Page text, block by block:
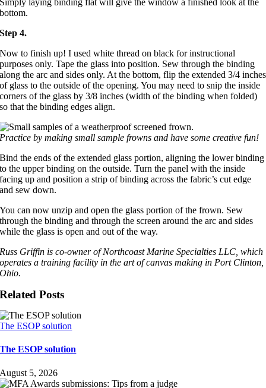
Simply laying binding flat will give the window a finished look at the
bottom.
Step 4.
Now to finish up! I used white thread on black for instructional
purposes only. Tape the glass into position. Sew through the binding
along the arc and sides only. At the bottom, flip the extended 3/4 inches
of glass to the outside of the opening. You may need to snip the inside
corners of the glass by 3/8 inches (width of the binding when folded)
so that the binding edges align.
Practice by making small sample frowns and have some creative fun!
Bind the ends of the extended glass portion, aligning the lower binding
to the upper binding on the outside. Turn the panel with the inside
facing up and position a strip of binding across the fabric’s cut edge
and sew down.
You can now unzip and open the glass portion of the frown. Sew
through the binding and through the screen around the arc and sides
while the glass is open and out of the way.
Russ Griffin is co-owner of Northcoast Marine Specialties LLC, which
operates a training facility in the art of canvas making in Port Clinton,
Ohio.
Related Posts
The ESOP solution
The ESOP solution
August 5, 2026